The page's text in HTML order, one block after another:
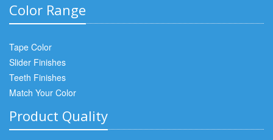
Color Range
Tape Color
Slider Finishes
Teeth Finishes
Match Your Color
Product Quality